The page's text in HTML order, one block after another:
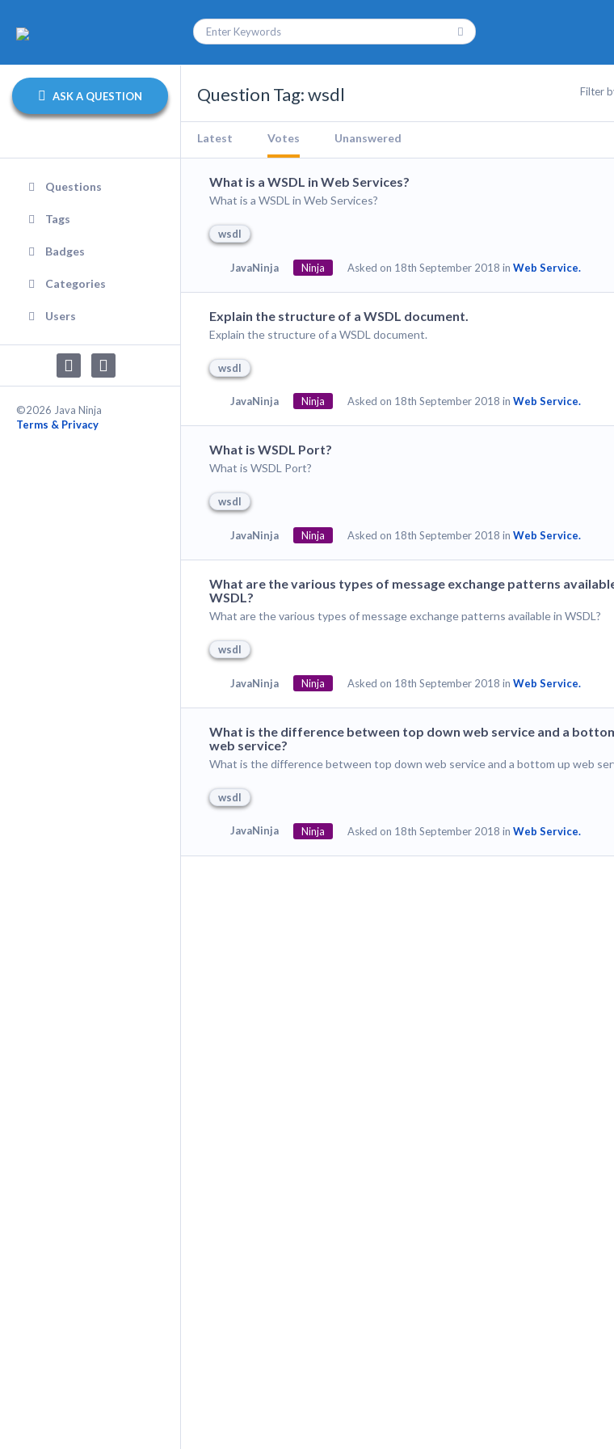
ASK A QUESTION
Questions
Tags
Badges
Categories
Users
©2026 Java Ninja
Terms & Privacy
Question Tag: wsdl Filter
Latest Votes Unanswered
What is a WSDL in Web Services?
What is a WSDL in Web Services?
wsdl
JavaNinja Ninja Asked on 18th September 2018 in Web Service.
Explain the structure of a WSDL document.
Explain the structure of a WSDL document.
wsdl
JavaNinja Ninja Asked on 18th September 2018 in Web Service.
What is WSDL Port?
What is WSDL Port?
wsdl
JavaNinja Ninja Asked on 18th September 2018 in Web Service.
What are the various types of message exchange patterns
WSDL?
What are the various types of message exchange patterns available in WSDL?
wsdl
JavaNinja Ninja Asked on 18th September 2018 in Web Service.
What is the difference between top down web service and a
web service?
What is the difference between top down web service and a bottom up web
wsdl
JavaNinja Ninja Asked on 18th September 2018 in Web Service.